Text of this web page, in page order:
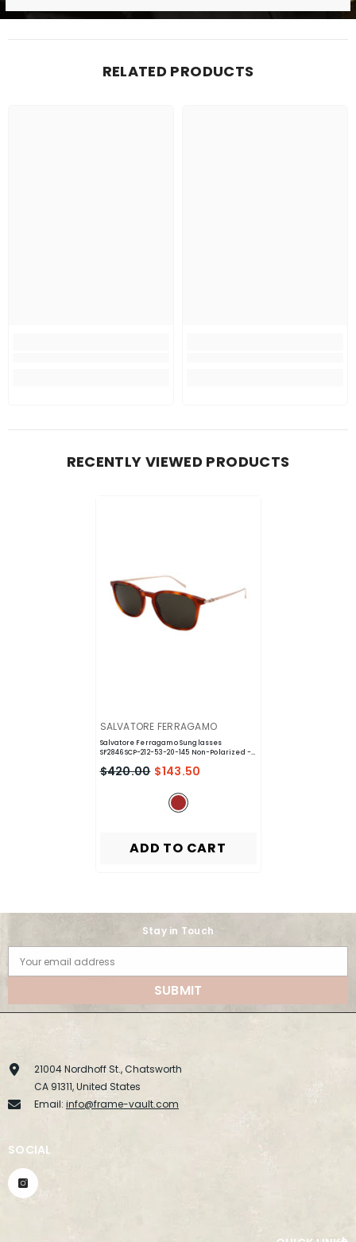
RELATED PRODUCTS
RECENTLY VIEWED PRODUCTS
VENDOR:
SALVATORE FERRAGAMO
Salvatore Ferragamo Sunglasses
SF2846SCP-212-53-20-145 Non-Polarized -
$420.00 $143.50
ADD TO CART
Stay in Touch
Your email address
SUBMIT
21004 Nordhoff St., Chatsworth
CA 91311, United States
Email: info@frame-vault.com
SOCIAL